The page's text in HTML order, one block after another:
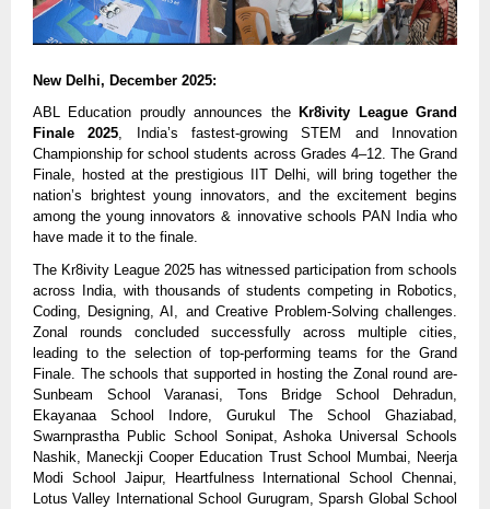
New Delhi, December 2025:
ABL Education proudly announces the Kr8ivity League Grand
Finale 2025, India’s fastest-growing STEM and Innovation
Championship for school students across Grades 4–12. The Grand
Finale, hosted at the prestigious IIT Delhi, will bring together the
nation’s brightest young innovators, and the excitement begins
among the young innovators & innovative schools PAN India who
have made it to the finale.
The Kr8ivity League 2025 has witnessed participation from schools
across India, with thousands of students competing in Robotics,
Coding, Designing, AI, and Creative Problem-Solving challenges.
Zonal rounds concluded successfully across multiple cities,
leading to the selection of top-performing teams for the Grand
Finale. The schools that supported in hosting the Zonal round are-
Sunbeam School Varanasi, Tons Bridge School Dehradun,
Ekayanaa School Indore, Gurukul The School Ghaziabad,
Swarnprastha Public School Sonipat, Ashoka Universal Schools
Nashik, Maneckji Cooper Education Trust School Mumbai, Neerja
Modi School Jaipur, Heartfulness International School Chennai,
Lotus Valley International School Gurugram, Sparsh Global School